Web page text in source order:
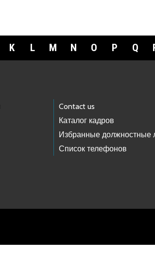
K L M N O P Q
Contact us
Каталог кадров
Избранные должностные
Список телефонов